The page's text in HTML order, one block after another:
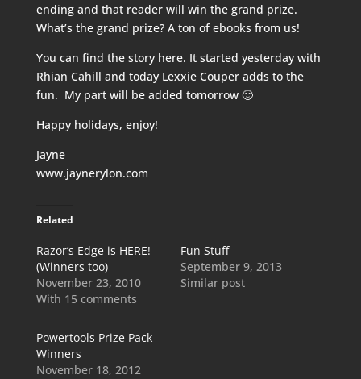
ending and that reader will win the grand prize.
What’s the grand prize? A ton of ebooks from us!
You can find the story here. It started yesterday with
Rhian Cahill and today Lexxie Couper adds to the
fun. My part will be added tomorrow 🙂
Happy holidays, enjoy!
Jayne
www.jaynerylon.com
Related
Razor’s Edge is HERE!
(Winners too)
November 23, 2010
With 15 comments
Fun Stuff
September 9, 2013
Similar post
Powertools Prize Pack
Winners
November 18, 2012